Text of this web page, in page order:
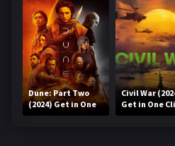
Dune: Part Two
(2024) Get in One
Click
Civil War
Get in One